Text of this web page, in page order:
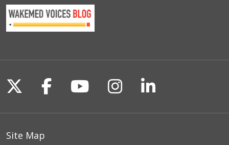
Follow us on X
Follow us on Facebook
Follow us on
Follow us on
Follow us
Site Map